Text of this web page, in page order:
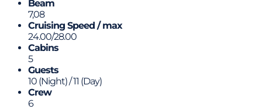
Beam
7,08
Cruising Speed / max
24.00/28.00
Cabins
5
Guests
10 (Night) / 11 (Day)
Crew
6